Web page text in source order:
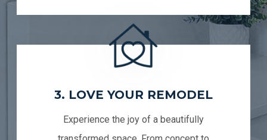
3. LOVE YOUR REMODEL
Experience the joy of a beautifully